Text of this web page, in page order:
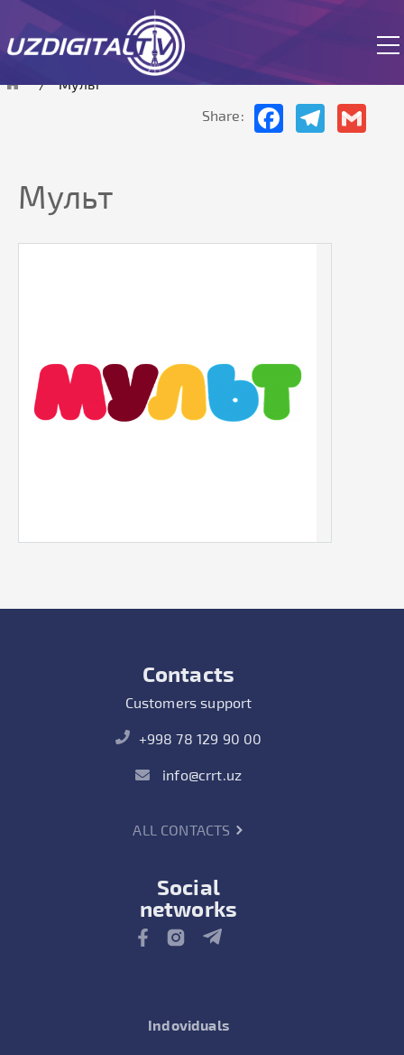
The site is currently in test mode.
Мульт
Share:
FacebookTelegram
Мульт
Contacts
Customers support
+998 78 129 90 00
info@crrt.uz
ALL CONTACTS
Social
networks
Indoviduals